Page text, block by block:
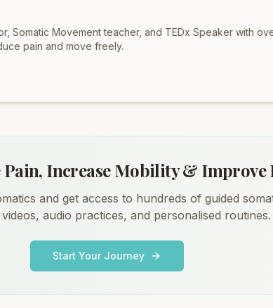
Somatic Movement teacher, and TEDx Speaker with
pain and move freely.
Pain, Increase Mobility & Improve
and get access to hundreds of guided
audio practices, and personalised routines.
Start Your Journey